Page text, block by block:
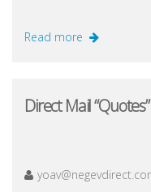
Read more
Direct Mail “Quotes”